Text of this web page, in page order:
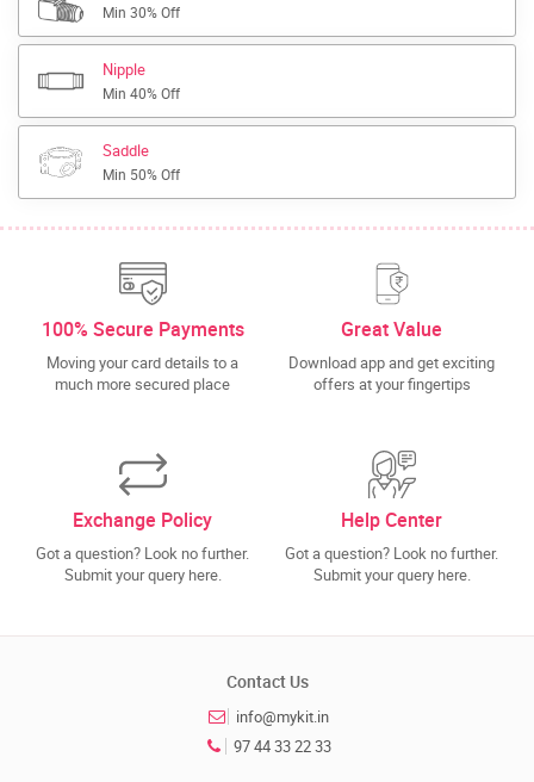
Min 30% Off
Nipple
Min 40% Off
Saddle
Min 50% Off
100% Secure Payments
Moving your card details to a
much more secured place
Great Value
Download app and get exciting
offers at your fingertips
Exchange Policy
Got a question? Look no further.
Submit your query here.
Help Center
Got a question? Look no further.
Submit your query here.
Contact Us
info@mykit.in
97 44 33 22 33